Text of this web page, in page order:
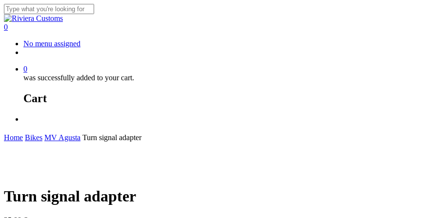
Skip
to
main
Close
Search
0
No menu assigned
0
was successfully added to your cart.
Cart
Home Bikes MV Agusta Turn signal adapter
Turn signal adapter